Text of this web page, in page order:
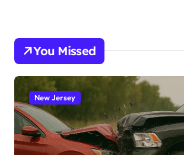
You Missed
New Jersey